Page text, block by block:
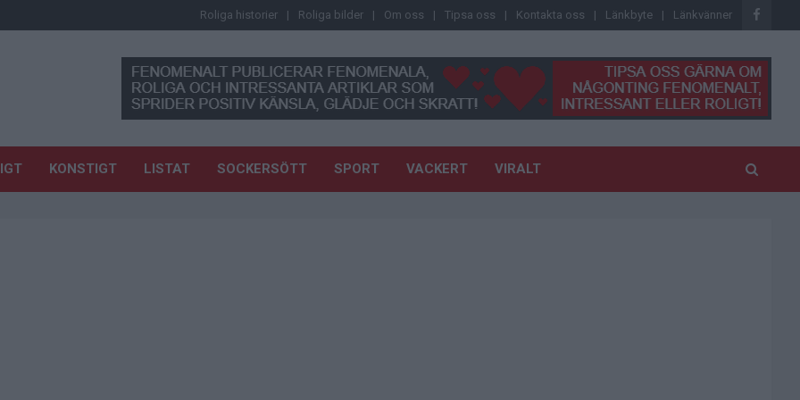
Roliga historier Roliga bilder Om oss Tipsa oss Kontakta oss Länkbyte Länkvänner
KONSTIGT LISTAT SOCKERSÖTT SPORT VACKERT VIRALT